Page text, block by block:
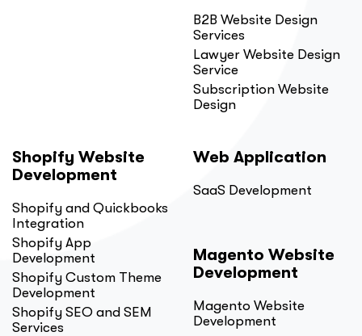
B2B Website Design
Services
Lawyer Website Design
Service
Subscription Website
Design
Shopify Website
Development
Shopify and Quickbooks
Integration
Shopify App
Development
Shopify Custom Theme
Development
Shopify SEO and SEM
Services
Web Application
SaaS Development
Magento Website
Development
Magento Website
Development